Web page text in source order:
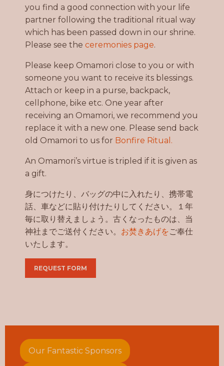
you find a good connection with your life
partner following the traditional ritual way
which has been passed down in our shrine.
Please see the ceremonies page.
Please keep Omamori close to you or with
someone you want to receive its blessings.
Attach or keep in a purse, backpack,
cellphone, bike etc. One year after
receiving an Omamori, we recommend you
replace it with a new one. Please send back
old Omamori to us for Bonfire Ritual.
An Omamori’s virtue is tripled if it is given as
a gift.
身につけたり、バッグの中に入れたり、携帯電
話、車などに貼り付けたりしてください。１年
毎に取り替えましょう。古くなったものは、当
神社までご送付ください。 お焚きあげをご奉仕
いたします。
REQUEST FORM
Our Fantastic Sponsors